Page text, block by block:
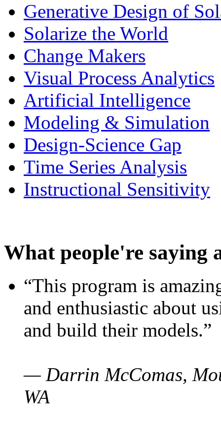
Generative Design of
Solarize the World
Change Makers
Visual Process Analytics
Artificial Intelligence
Modeling & Simulation
Design-Science Gap
Time Series Analysis
Instructional Sensitivity
What people're saying
“This program is
and enthusiastic about
and build their models.”
— Darrin McComas,
WA